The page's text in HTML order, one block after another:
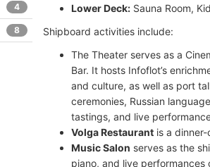
Lower Deck: Sauna Room,
Shipboard activities include:
The Theater serves as a
Bar. It hosts Infoflot’s
and culture, as well as port
ceremonies, Russian
tastings, and live
Volga Restaurant is a
Music Salon serves as the
piano, and live performances
4
8